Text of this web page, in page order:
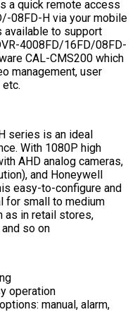
a quick remote access
08FD-H via your mobile
available to support
4008FD/16FD/08FD-
CAL-CMS200 which
management, user
series is an ideal
With 1080P high
AHD analog cameras,
and Honeywell
easy-to-configure and
for small to medium
as in retail stores,
so on
operation
manual, alarm,